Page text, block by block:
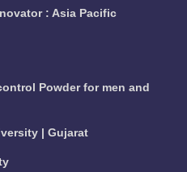
: Asia Pacific
Powder for men and
| Gujarat